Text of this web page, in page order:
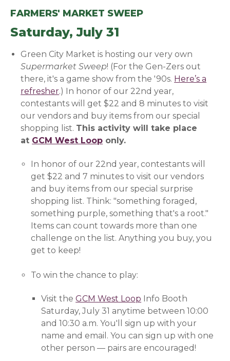
FARMERS' MARKET SWEEP
Saturday, July 31
Green City Market is hosting our very own
Supermarket Sweep! (For the Gen-Zers out
there, it's a game show from the '90s. Here’s a
refresher(opens in a new window)
.) In honor of our 22nd year,
contestants will get $22 and 8 minutes to visit
our vendors and buy items from our special
shopping list. This activity will take place
at GCM West Loop (opens in a new window)
only.
In honor of our 22nd year, contestants will
get $22 and 7 minutes to visit our vendors
and buy items from our special surprise
shopping list. Think: "something foraged,
something purple, something that's a root."
Items can count towards more than one
challenge on the list. Anything you buy, you
get to keep!
To win the chance to play:
Visit theGCM West Loop (opens in a new
Info Booth
Saturday, July 31 anytime between 10:00
and 10:30 a.m. You'llsign up with your
name and email. You can sign up with one
other person — pairs are encouraged!